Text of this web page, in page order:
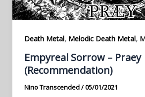
Death Metal, Melodic Death Metal,
Empyreal Sorrow – Praey
(Recommendation)
Nino Transcended/05/01/2021